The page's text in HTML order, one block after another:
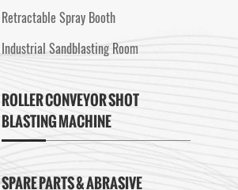
Retractable Spray Booth
Industrial Sandblasting Room
ROLLER CONVEYOR SHOT
BLASTING MACHINE
SPARE PARTS & ABRASIVE